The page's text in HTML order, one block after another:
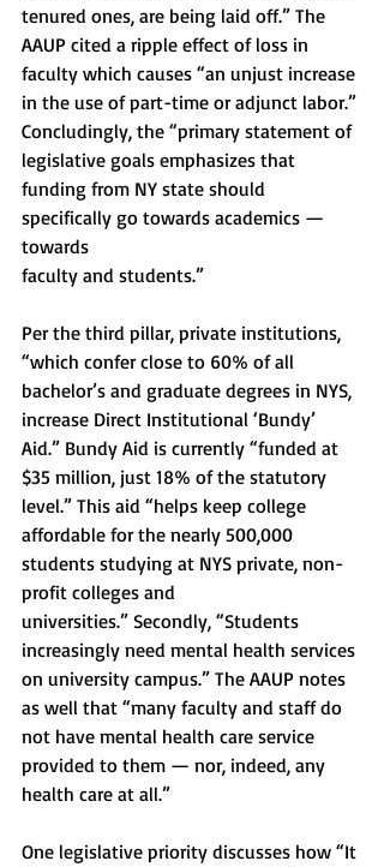
tenured ones, are being laid off.” The
AAUP cited a ripple effect of loss in
faculty which causes “an unjust increase
in the use of part-time or adjunct labor.”
Concludingly, the “primary statement of
legislative goals emphasizes that
funding from NY state should
specifically go towards academics —
towards
faculty and students.”
Per the third pillar, private institutions,
“which confer close to 60% of all
bachelor’s and graduate degrees in NYS,
increase Direct Institutional ‘Bundy’
Aid.” Bundy Aid is currently “funded at
$35 million, just 18% of the statutory
level.” This aid “helps keep college
affordable for the nearly 500,000
students studying at NYS private, non-
profit colleges and
universities.” Secondly, “Students
increasingly need mental health services
on university campus.” The AAUP notes
as well that “many faculty and staff do
not have mental health care service
provided to them — nor, indeed, any
health care at all.”
One legislative priority discusses how “It